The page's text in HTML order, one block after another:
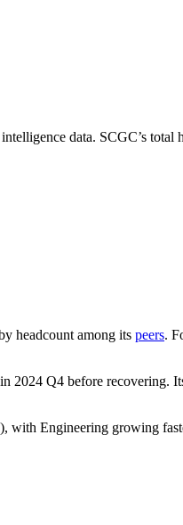
data. SCGC’s total
headcount among its peers.
in 2024 Q4 before recovering.
), with Engineering growing